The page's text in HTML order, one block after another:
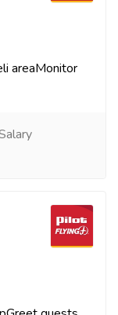
areaMonitor